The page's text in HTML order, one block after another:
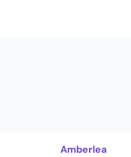
Amberlea